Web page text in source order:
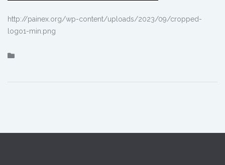
http://painex.org/wp-content/uploads/2023/09/cropped-
logo1-min.png